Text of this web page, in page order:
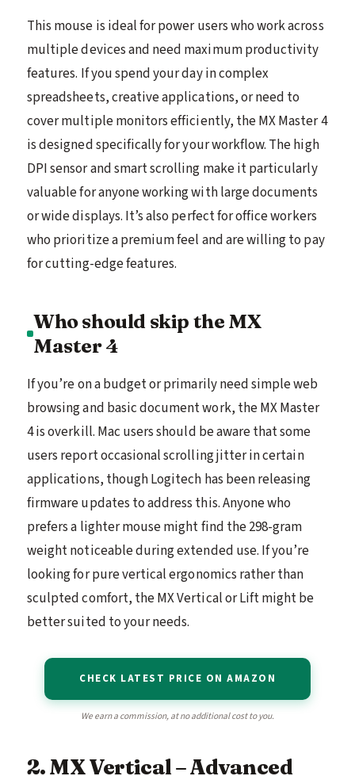
This mouse is ideal for power users who work across
multiple devices and need maximum productivity
features. If you spend your day in complex
spreadsheets, creative applications, or need to
cover multiple monitors efficiently, the MX Master 4
is designed specifically for your workflow. The high
DPI sensor and smart scrolling make it particularly
valuable for anyone working with large documents
or wide displays. It’s also perfect for office workers
who prioritize a premium feel and are willing to pay
for cutting-edge features.
Who should skip the MX
Master 4
If you’re on a budget or primarily need simple web
browsing and basic document work, the MX Master
4 is overkill. Mac users should be aware that some
users report occasional scrolling jitter in certain
applications, though Logitech has been releasing
firmware updates to address this. Anyone who
prefers a lighter mouse might find the 298-gram
weight noticeable during extended use. If you’re
looking for pure vertical ergonomics rather than
sculpted comfort, the MX Vertical or Lift might be
better suited to your needs.
CHECK LATEST PRICE ON AMAZON
We earn a commission, at no additional cost to you.
2. MX Vertical – Advanced